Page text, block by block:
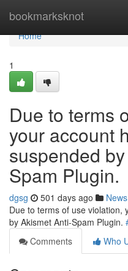
bookmarksknot
Home
Home
1
Due to terms
your account
suspended
Spam Plugin.
dgsg 501 days ago News
Due to terms of use violation,
by Akismet Anti-Spam Plugin.
Comments
Who